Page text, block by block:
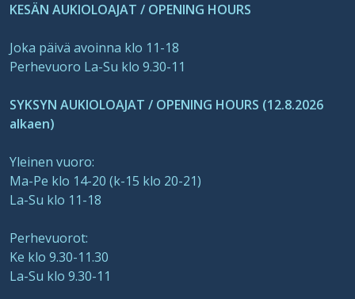
KESÄN AUKIOLOAJAT / OPENING HOURS
Joka päivä avoinna klo 11-18
Perhevuoro La-Su klo 9.30-11
SYKSYN AUKIOLOAJAT / OPENING HOURS (12.8.2026
alkaen)
Yleinen vuoro:
Ma-Pe klo 14-20 (k-15 klo 20-21)
La-Su klo 11-18
Perhevuorot:
Ke klo 9.30-11.30
La-Su klo 9.30-11